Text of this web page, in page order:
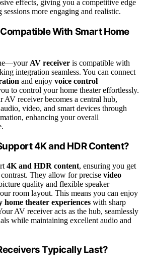
effects, giving you a competitive edge
more engaging and realistic.
With Smart Home
AV receiver is compatible with
integration seamless. You can connect
and enjoy voice control
to control your home theater effortlessly.
AV receiver becomes a central hub,
video, and smart devices through
enhancing your overall
4K and HDR Content?
4K and HDR content, ensuring you get
They allow for precise video
quality and flexible speaker
room layout. This means you can enjoy
theater experiences with sharp
AV receiver acts as the hub, seamlessly
while maintaining excellent audio and
Typically Last?